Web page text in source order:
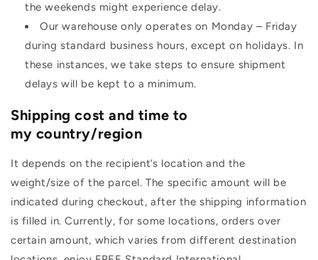
the weekends might experience delay.
Our warehouse only operates on Monday – Friday
during standard business hours, except on holidays. In
these instances, we take steps to ensure shipment
delays will be kept to a minimum.
Shipping cost and time to
my country/region
It depends on the recipient’s location and the
weight/size of the parcel. The specific amount will be
indicated during checkout, after the shipping information
is filled in. Currently, for some locations, orders over
certain amount, which varies from different destination